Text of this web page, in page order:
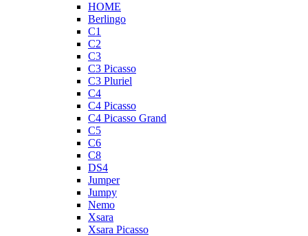
HOME
Berlingo
C1
C2
C3
C3 Picasso
C3 Pluriel
C4
C4 Picasso
C4 Picasso Grand
C5
C6
C8
DS4
Jumper
Jumpy
Nemo
Xsara
Xsara Picasso